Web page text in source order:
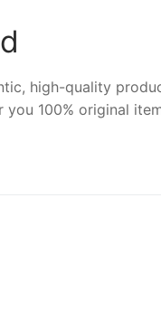
high-quality
100% original